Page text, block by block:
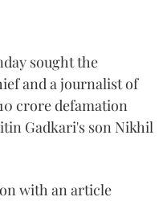
sought the
and a journalist of
crore defamation
Gadkari's son Nikhil
with an article